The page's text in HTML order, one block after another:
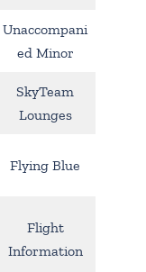
Unaccompani
ed Minor
SkyTeam
Lounges
Flying Blue
Flight
Information